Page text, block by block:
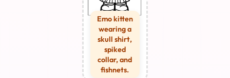
Emo kitten
wearing a
skull shirt,
spiked
collar, and
fishnets.